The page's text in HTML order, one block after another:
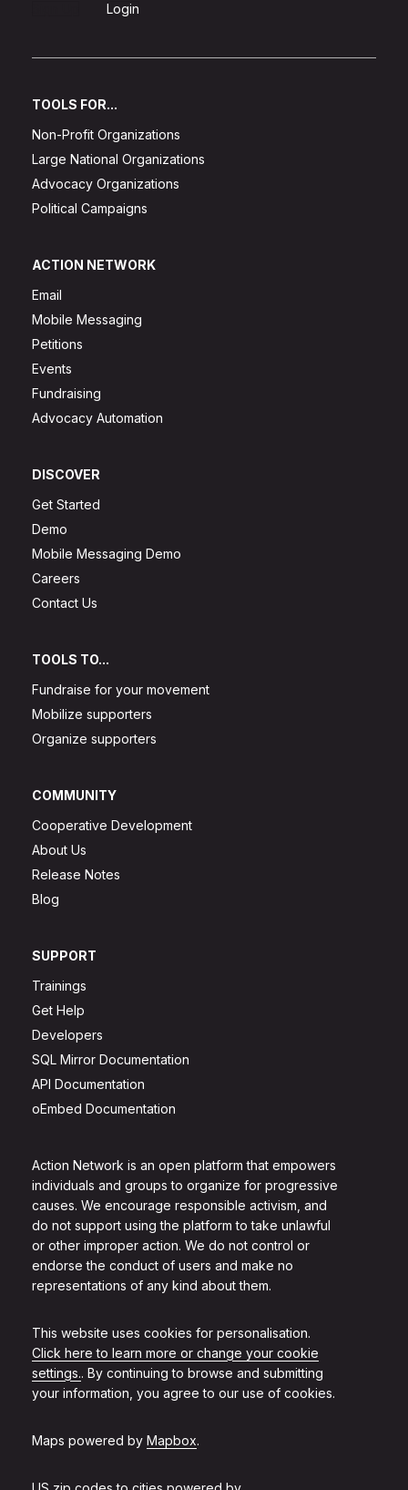
Action Network is an open platform that empowers
individuals and groups to organize for progressive
causes. We encourage responsible activism, and
do not support using the platform to take unlawful
or other improper action. We do not control or
endorse the conduct of users and make no
representations of any kind about them.
This website uses cookies for personalisation.
Click here to learn more or change your cookie
settings.. By continuing to browse and submitting
your information, you agree to our use of cookies.
Maps powered by Mapbox.
Login
TOOLS FOR...
Non-Profit Organizations
Large National Organizations
Advocacy Organizations
Political Campaigns
ACTION NETWORK
Email
Mobile Messaging
Petitions
Events
Fundraising
Advocacy Automation
DISCOVER
Get Started
Demo
Mobile Messaging Demo
Careers
Contact Us
TOOLS TO...
Fundraise for your movement
Mobilize supporters
Organize supporters
COMMUNITY
Cooperative Development
About Us
Release Notes
Blog
SUPPORT
Trainings
Get Help
Developers
SQL Mirror Documentation
API Documentation
oEmbed Documentation